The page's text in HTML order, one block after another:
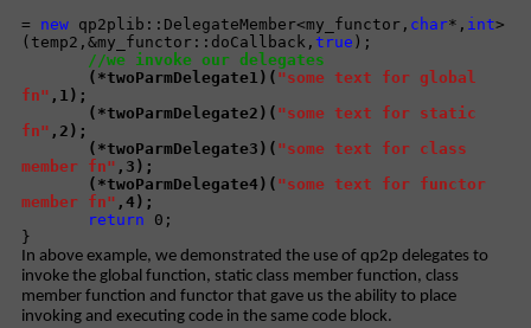
= new qp2plib::DelegateMember<my_functor, char*, int>
(temp2,&my_functor::doCallback, true );
//we invoke our delegates
(*twoParmDelegate1)( "some text for global
fn" ,1);
(*twoParmDelegate2)( "some text for static
fn" ,2);
(*twoParmDelegate3)( "some text for class
member fn" ,3);
(*twoParmDelegate4)( "some text for functor
member fn" ,4);
return 0;
}
In above example, we demonstrated the use of qp2p delegates to
invoke the global function, static class member function, class
member function and functor that gave us the ability to place
invoking and executing code in the same code block.